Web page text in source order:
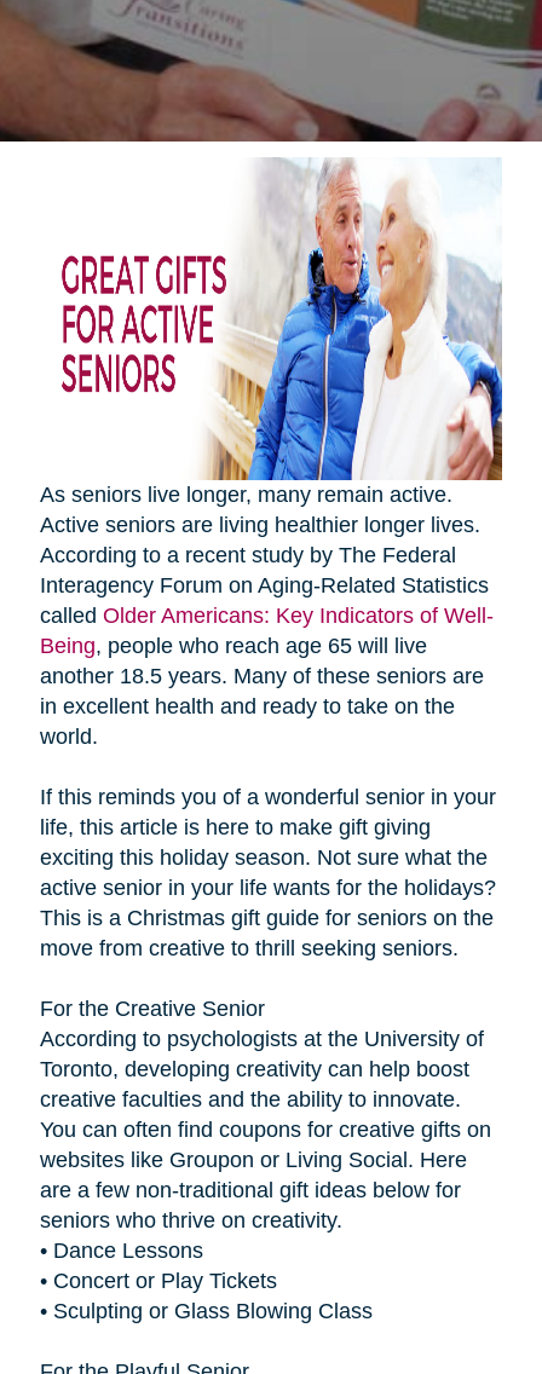
As seniors live longer, many remain active.
Active seniors are living healthier longer lives.
According to a recent study by The Federal
Interagency Forum on Aging-Related Statistics
called Older Americans: Key Indicators of Well-
Being, people who reach age 65 will live
another 18.5 years. Many of these seniors are
in excellent health and ready to take on the
world.
If this reminds you of a wonderful senior in your
life, this article is here to make gift giving
exciting this holiday season. Not sure what the
active senior in your life wants for the holidays?
This is a Christmas gift guide for seniors on the
move from creative to thrill seeking seniors.
For the Creative Senior
According to psychologists at the University of
Toronto, developing creativity can help boost
creative faculties and the ability to innovate.
You can often find coupons for creative gifts on
websites like Groupon or Living Social. Here
are a few non-traditional gift ideas below for
seniors who thrive on creativity.
• Dance Lessons
• Concert or Play Tickets
• Sculpting or Glass Blowing Class